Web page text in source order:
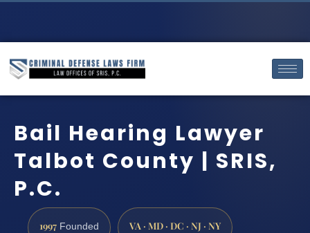
Bail Hearing Lawyer
Talbot County | SRIS,
P.C.
1997 Founded VA · MD · DC · NJ · NY